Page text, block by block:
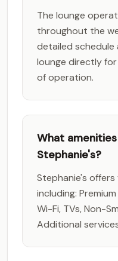
The lounge
throughout the
detailed
lounge directly
of operation.
What
Stephanie's?
Stephanie's
including:
Wi-Fi, TVs, Non-
Additional